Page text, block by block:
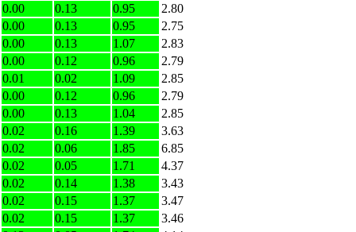
0.00
0.13 0.95
2.80
0.00
0.13 0.95
2.75
0.00
0.13 1.07
2.83
0.00
0.12 0.96
2.79
0.01
0.02 1.09
2.85
0.00
0.12 0.96
2.79
0.00
0.13 1.04
2.85
0.02
0.16 1.39
3.63
0.02
0.06 1.85
6.85
0.02
0.05 1.71
4.37
0.02
0.14 1.38
3.43
0.02
0.15 1.37
3.47
0.02
0.15 1.37
3.46